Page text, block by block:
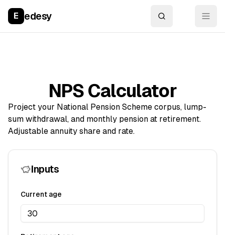
E edesy
NPS Calculator
Project your National Pension Scheme corpus, lump-
sum withdrawal, and monthly pension at retirement.
Adjustable annuity share and rate.
Inputs
Current age